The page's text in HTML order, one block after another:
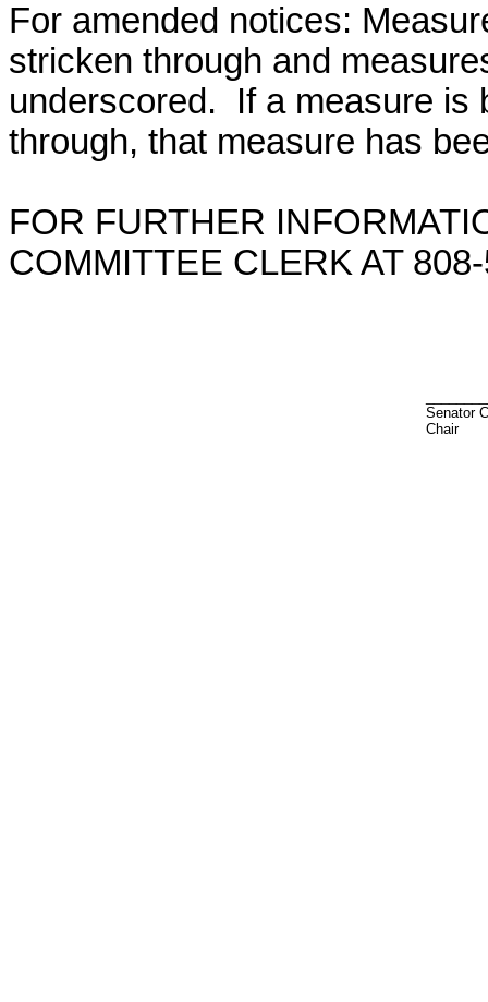
For amended notices:
stricken through and
underscored. If a measure is
through, that measure has
FOR FURTHER
COMMITTEE CLERK AT
Senator
Chair